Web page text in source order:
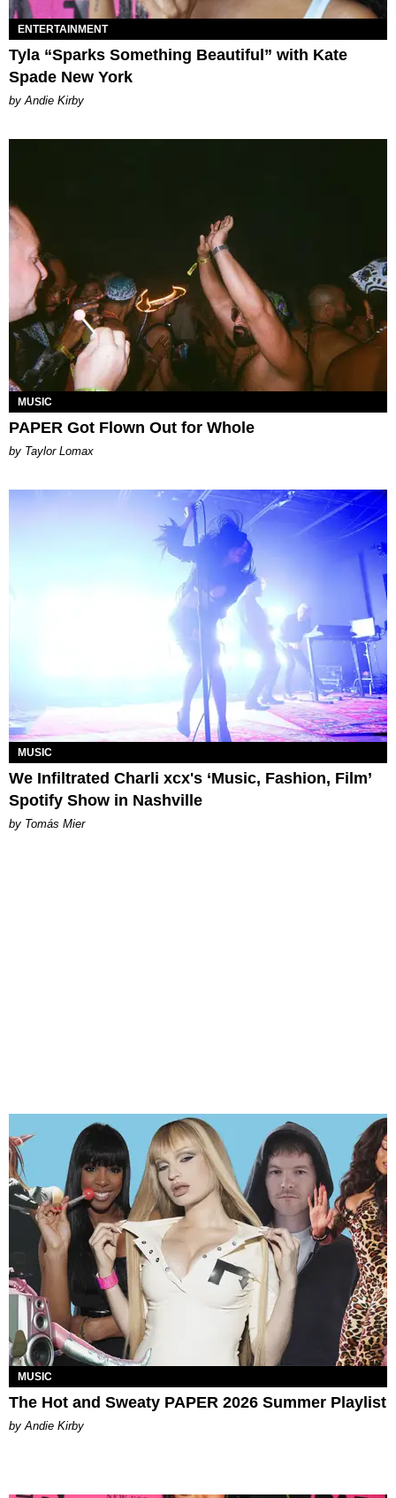
ENTERTAINMENT
Tyla “Sparks Something Beautiful” with Kate
Spade New York
by Andie Kirby
MUSIC
PAPER Got Flown Out for Whole
by Taylor Lomax
MUSIC
We Infiltrated Charli xcx's ‘Music, Fashion, Film’
Spotify Show in Nashville
by Tomás Mier
MUSIC
The Hot and Sweaty PAPER 2026 Summer Playlist
by Andie Kirby